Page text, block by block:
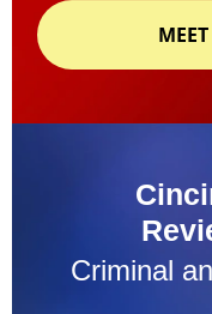
Criminal